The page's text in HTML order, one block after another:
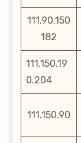
111.90.150
182
111.150.19
0.204
111.150.90